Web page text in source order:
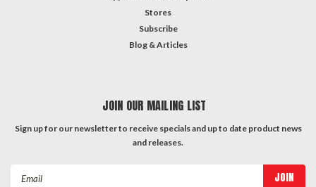
Stores
Subscribe
Blog & Articles
JOIN OUR MAILING LIST
Sign up for our newsletter to receive specials and up to date product news
and releases.